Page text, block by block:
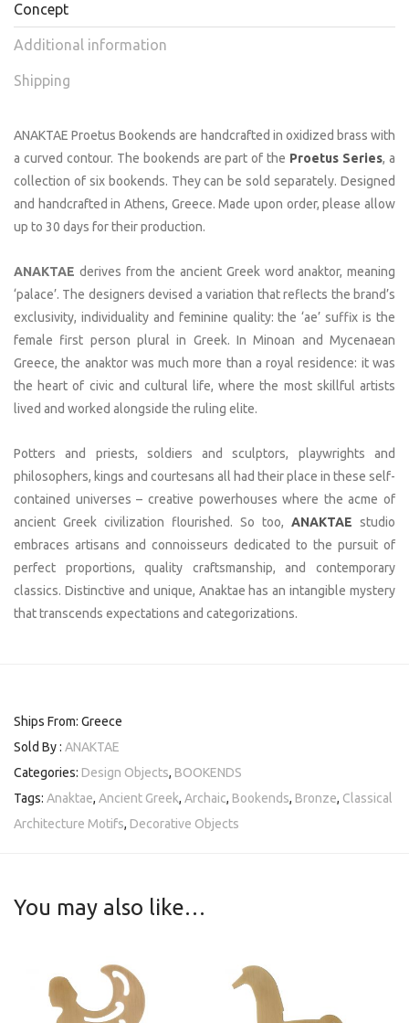
Concept
Additional information
Shipping
ANAKTAE Proetus Bookends are handcrafted in oxidized brass with
a curved contour. The bookends are part of the Proetus Series, a
collection of six bookends. They can be sold separately. Designed
and handcrafted in Athens, Greece. Made upon order, please allow
up to 30 days for their production.
ANAKTAE derives from the ancient Greek word anaktor, meaning
‘palace’. The designers devised a variation that reflects the brand’s
exclusivity, individuality and feminine quality: the ‘ae’ suffix is the
female first person plural in Greek. In Minoan and Mycenaean
Greece, the anaktor was much more than a royal residence: it was
the heart of civic and cultural life, where the most skillful artists
lived and worked alongside the ruling elite.
Potters and priests, soldiers and sculptors, playwrights and
philosophers, kings and courtesans all had their place in these self-
contained universes – creative powerhouses where the acme of
ancient Greek civilization flourished. So too, ANAKTAE studio
embraces artisans and connoisseurs dedicated to the pursuit of
perfect proportions, quality craftsmanship, and contemporary
classics. Distinctive and unique, Anaktae has an intangible mystery
that transcends expectations and categorizations.
Ships From: Greece
Sold By : ANAKTAE
Categories: Design Objects, BOOKENDS
Tags: Anaktae, Ancient Greek, Archaic, Bookends, Bronze, Classical
Architecture Motifs, Decorative Objects
You may also like…